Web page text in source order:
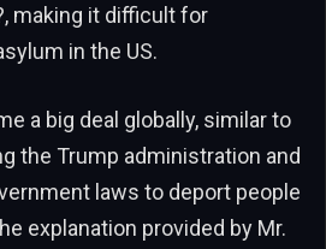
in the US.
a big deal globally, similar to
the Trump administration and
laws to deport people
explanation provided by Mr.